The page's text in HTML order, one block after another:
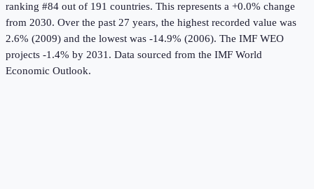
ranking #84 out of 191 countries. This represents a +0.0% change
from 2030. Over the past 27 years, the highest recorded value was
2.6% (2009) and the lowest was -14.9% (2006). The IMF WEO
projects -1.4% by 2031. Data sourced from the IMF World
Economic Outlook.